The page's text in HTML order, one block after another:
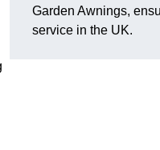
Garden Awnings,
service in the UK.